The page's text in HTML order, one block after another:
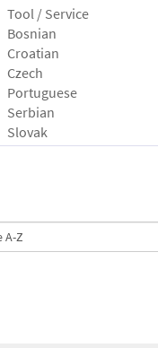
Tool / Service
Bosnian
Croatian
Czech
Portuguese
Serbian
Slovak